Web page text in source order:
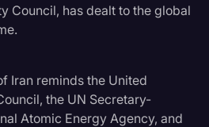
Council, has dealt to the global
Iran reminds the United
the UN Secretary-
Atomic Energy Agency, and